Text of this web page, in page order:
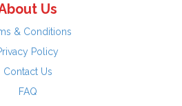
Us
& Conditions
Policy
Contact Us
FAQ